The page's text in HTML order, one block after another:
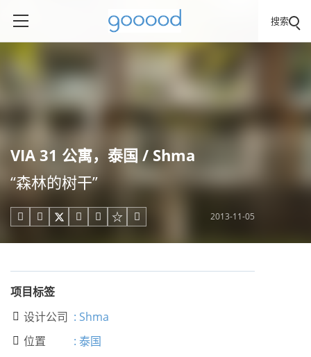
搜索
VIA 31 公寓，泰国 / Shma
“森林的树干”
     2013-11-05
项目标签
 设计公司 : Shma
 位置 : 泰国